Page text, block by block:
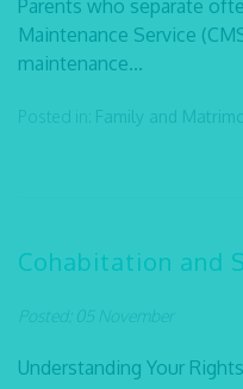
Parents who separate
Maintenance Service
maintenance...
Posted in: Family and
Cohabitation and
Posted: 05 November
Understanding Your